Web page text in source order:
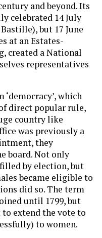
and beyond. Its
celebrated 14 July
but 17 June
at an Estates-
created a National
representatives
which
direct popular rule,
country like
was previously a
they
board. Not only
by election, but
became eligible to
did so. The term
until 1799, but
extend the vote to
to women.